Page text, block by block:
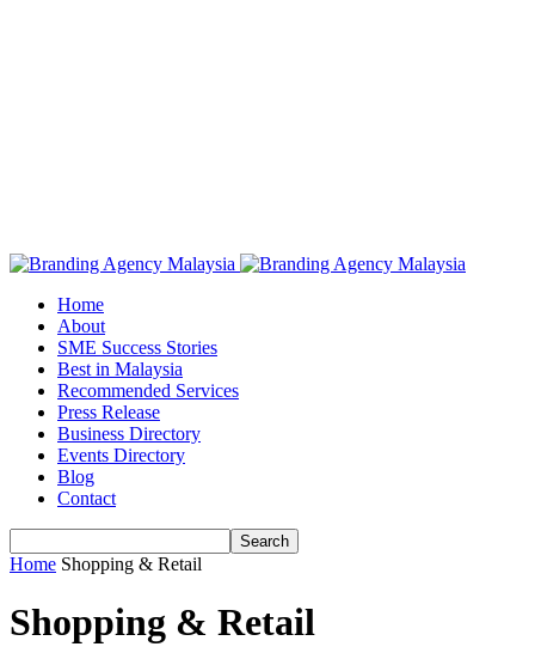
Home
About
SME Success Stories
Best in Malaysia
Recommended Services
Press Release
Business Directory
Events Directory
Blog
Contact
Home Shopping & Retail
Shopping & Retail